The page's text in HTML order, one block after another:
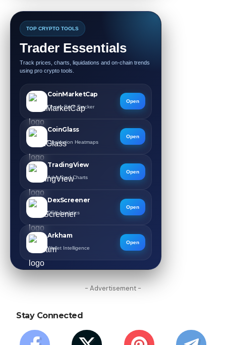
TOP CRYPTO TOOLS
Trader Essentials
Track prices, charts, liquidations and on-chain trends
using pro crypto tools.
CoinMarketCap
Crypto Price Tracker
Open
CoinGlass
Liquidation Heatmaps
Open
TradingView
Advanced Charts
Open
DexScreener
DEX Analytics
Open
Arkham
Wallet Intelligence
Open
- Advertisement -
Stay Connected